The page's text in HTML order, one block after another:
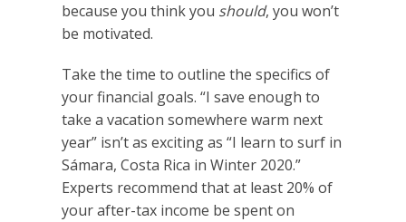
because you think you should, you won’t
be motivated.
Take the time to outline the specifics of
your financial goals. “I save enough to
take a vacation somewhere warm next
year” isn’t as exciting as “I learn to surf in
Sámara, Costa Rica in Winter 2020.”
Experts recommend that at least 20% of
your after-tax income be spent on